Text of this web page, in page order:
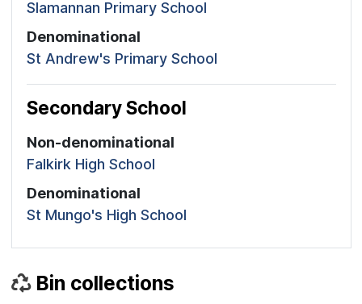
Slamannan Primary School
Denominational
St Andrew's Primary School
Secondary School
Non-denominational
Falkirk High School
Denominational
St Mungo's High School
Bin collections